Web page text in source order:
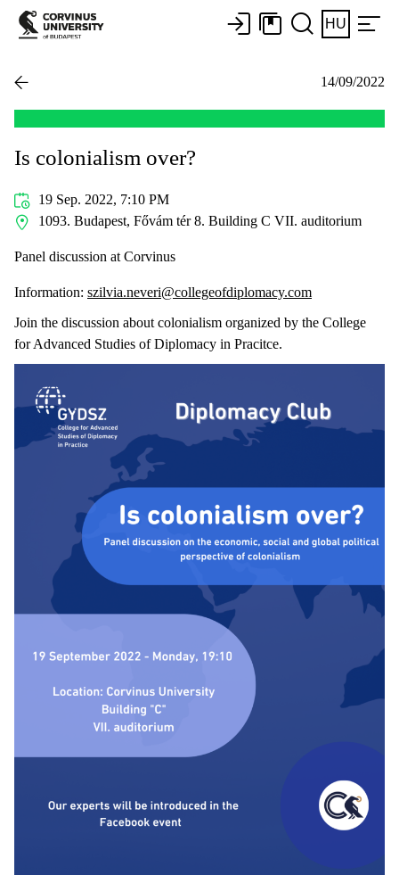
HU
14/09/2022
Is colonialism over?
19 Sep. 2022, 7:10 PM
1093. Budapest, Fővám tér 8. Building C VII. auditorium
Panel discussion at Corvinus
Information: szilvia.neveri@collegeofdiplomacy.com
Join the discussion about colonialism organized by the College
for Advanced Studies of Diplomacy in Pracitce.